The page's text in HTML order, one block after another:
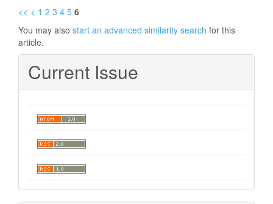
<< < 1 2 3 4 5 6
You may also start an advanced similarity search for this
article.
Current Issue